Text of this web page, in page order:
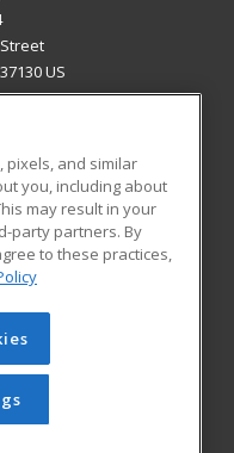
US
Blog
Learning. All rights
be reproduced or
prior written
Privacy Policy
pixels, and similar
you, including about
may result in your
party partners. By
to these practices,